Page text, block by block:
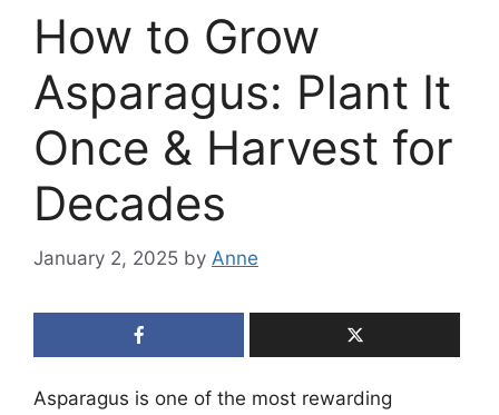
How to Grow
Asparagus: Plant It
Once & Harvest for
Decades
January 2, 2025 by Anne
Asparagus is one of the most rewarding